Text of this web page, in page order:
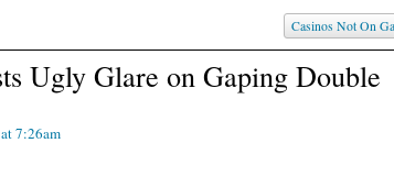
Casinos Not On
Ugly Glare on Gaping Double
7:26am